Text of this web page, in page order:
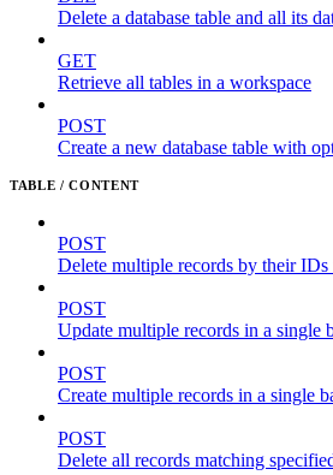
Delete a database table and all its
GET
Retrieve all tables in a workspace
POST
Create a new database table with
TABLE / CONTENT
POST
Delete multiple records by their IDs
POST
Update multiple records in a single
POST
Create multiple records in a single
POST
Delete all records matching